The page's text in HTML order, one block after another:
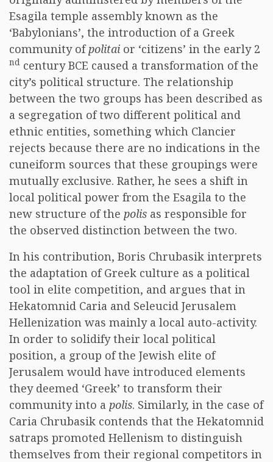
Esagila temple assembly known as the
‘Babylonians’, the introduction of a Greek
community ofpolitai or ‘citizens’ in the early 2
nd century BCE caused a transformation of the
city’s political structure. The relationship
between the two groups has been described as
a segregation of two different political and
ethnic entities, something which Clancier
rejects because there are no indications in the
cuneiform sources that these groupings were
mutually exclusive. Rather, he sees a shift in
local political power from the Esagila to the
new structure of the polis as responsible for
the observed distinction between the two.
In his contribution, Boris Chrubasik interprets
the adaptation of Greek culture as a political
tool in elite competition, and argues that in
Hekatomnid Caria and Seleucid Jerusalem
Hellenization was mainly a local auto-activity.
In order to solidify their local political
position, a group of the Jewish elite of
Jerusalem would have introduced elements
they deemed ‘Greek’ to transform their
community into a polis. Similarly, in the case of
Caria Chrubasik contends that the Hekatomnid
satraps promoted Hellenism to distinguish
themselves from their regional competitors in